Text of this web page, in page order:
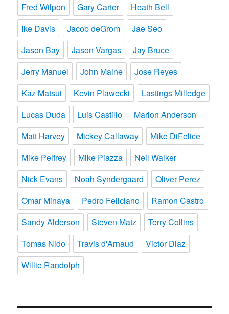
Fred Wilpon
Gary Carter
Heath Bell
Ike Davis
Jacob deGrom
Jae Seo
Jason Bay
Jason Vargas
Jay Bruce
Jerry Manuel
John Maine
Jose Reyes
Kaz Matsui
Kevin Plawecki
Lastings Milledge
Lucas Duda
Luis Castillo
Marlon Anderson
Matt Harvey
Mickey Callaway
Mike DiFelice
Mike Pelfrey
Mike Piazza
Neil Walker
Nick Evans
Noah Syndergaard
Oliver Perez
Omar Minaya
Pedro Feliciano
Ramon Castro
Sandy Alderson
Steven Matz
Terry Collins
Tomas Nido
Travis d'Arnaud
Victor Diaz
Willie Randolph